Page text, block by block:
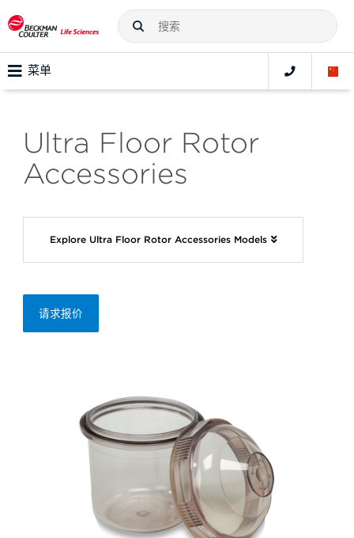
菜单
Ultra Floor Rotor
Accessories
Explore Ultra Floor Rotor Accessories Models
请求报价